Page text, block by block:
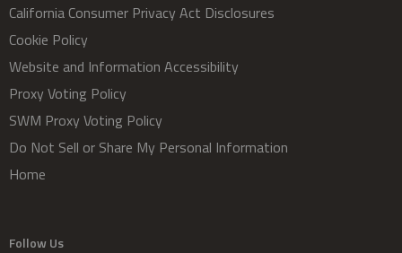
California Consumer Privacy Act Disclosures
Cookie Policy
Website and Information Accessibility
Proxy Voting Policy
SWM Proxy Voting Policy
Do Not Sell or Share My Personal Information
Home
Follow Us